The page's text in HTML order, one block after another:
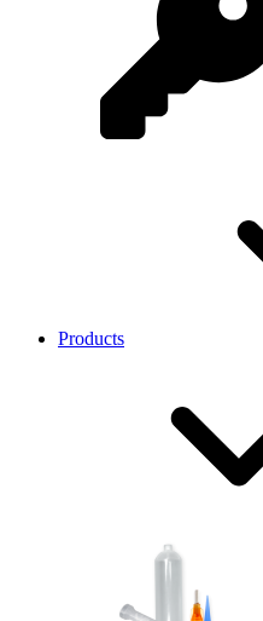
Products